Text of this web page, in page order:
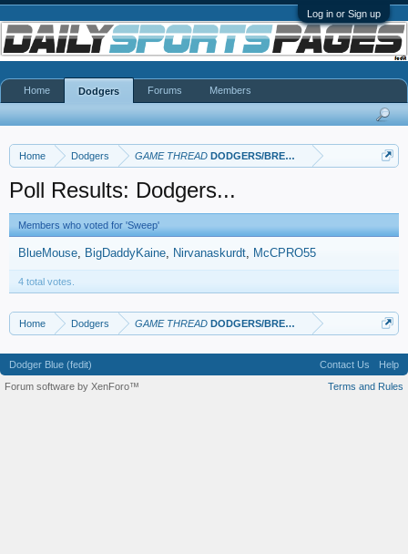
Log in or Sign up
Home Dodgers GAME THREAD DODGERS/BREWERS
Poll Results: Dodgers...
Members who voted for 'Sweep'
BlueMouse BigDaddyKaine Nirvanaskurdt McCPRO55
4 total votes.
Home Dodgers GAME THREAD DODGERS/BREWERS
Home Dodgers Forums Members
Dodger Blue (fedit) Contact Us
Help
Terms and Rules
Forum software by XenForo™